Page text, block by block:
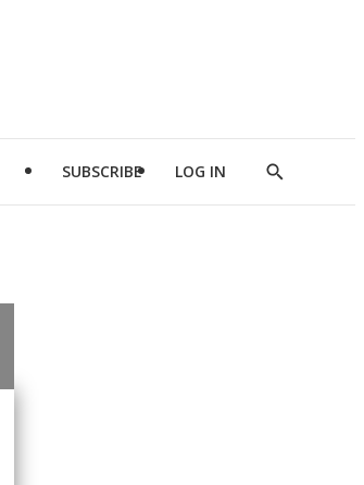
SUBSCRIBE LOG IN
Show